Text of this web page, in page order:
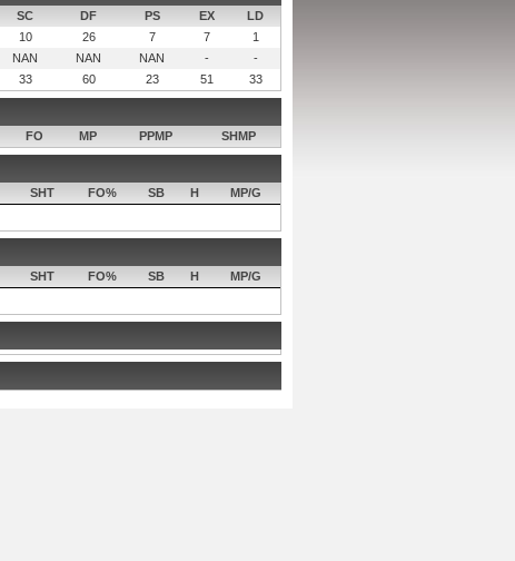
SC DF PS EX
LD
10 26 7 7
1
NAN NAN NAN -
-
33 60 23 51 33
FO MP PPMP SHMP
SHT FO% SB H
MP/G
SHT FO% SB H
MP/G